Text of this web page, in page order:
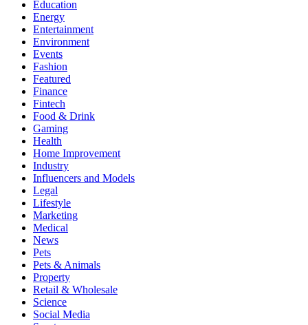
Education
Energy
Entertainment
Environment
Events
Fashion
Featured
Finance
Fintech
Food & Drink
Gaming
Health
Home Improvement
Industry
Influencers and Models
Legal
Lifestyle
Marketing
Medical
News
Pets
Pets & Animals
Property
Retail & Wholesale
Science
Social Media